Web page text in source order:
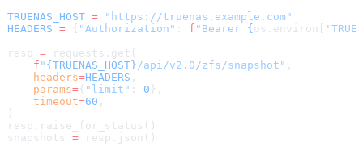
TRUENAS_HOST = "https://truenas.example.com"
HEADERS = { "Authorization" : f "Bearer { os.environ[
resp = requests.get(
    f
" {TRUENAS_HOST} /api/v2.0/zfs/snapshot" ,
    headers
=HEADERS ,
    params
={ "limit" : 0 },
    timeout
=60 ,
)
resp.raise_for_status()
snapshots = resp.json()